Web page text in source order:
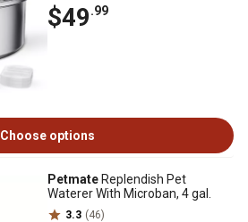
$49.99
Choose options
Petmate Replendish Pet
Waterer With Microban, 4 gal.
3.3 (46)